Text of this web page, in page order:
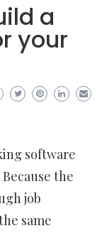
a
your
software
the
job
same